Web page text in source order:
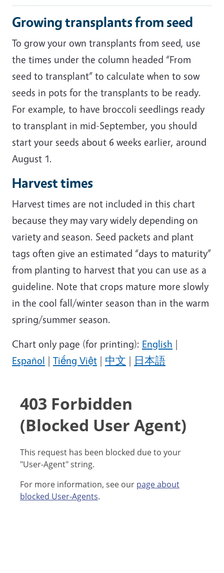
Growing transplants from seed
To grow your own transplants from seed, use
the times under the column headed “From
seed to transplant” to calculate when to sow
seeds in pots for the transplants to be ready.
For example, to have broccoli seedlings ready
to transplant in mid-September, you should
start your seeds about 6 weeks earlier, around
August 1.
Harvest times
Harvest times are not included in this chart
because they may vary widely depending on
variety and season. Seed packets and plant
tags often give an estimated “days to maturity”
from planting to harvest that you can use as a
guideline. Note that crops mature more slowly
in the cool fall/winter season than in the warm
spring/summer season.
Chart only page (for printing): English |
Español | Tiếng Việt | 中文 | 日本語